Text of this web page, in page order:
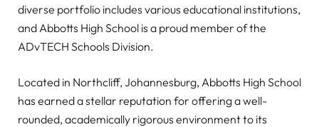
diverse portfolio includes various educational institutions,
and Abbotts High School is a proud member of the
ADvTECH Schools Division.
Located in Northcliff, Johannesburg, Abbotts High School
has earned a stellar reputation for offering a well-
rounded, academically rigorous environment to its